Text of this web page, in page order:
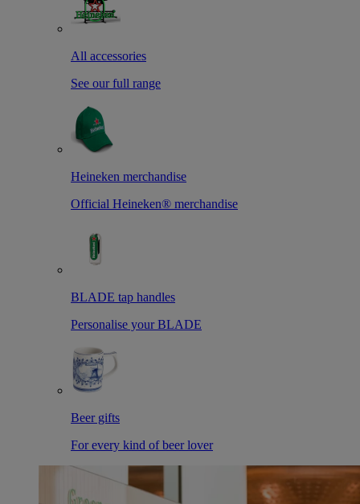
All accessories
See our full range
Heineken merchandise
Official Heineken® merchandise
BLADE tap handles
Personalise your BLADE
Beer gifts
For every kind of beer lover